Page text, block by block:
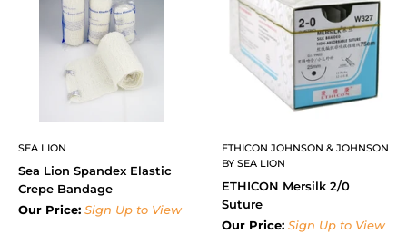
SEA LION
Sea Lion Spandex Elastic
Crepe Bandage
Our Price: Sign Up to View
ETHICON JOHNSON & JOHNSON
BY SEA LION
ETHICON Mersilk 2/0
Suture
Our Price: Sign Up to View